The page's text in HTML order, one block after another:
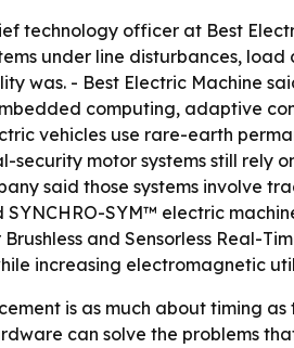
technology officer at Best
under line disturbances,
was. - Best Electric Machine
computing, adaptive
vehicles use rare-earth
security motor systems still rely
said those systems involve
SYM™ electric
and Sensorless Real-
increasing electromagnetic
is as much about timing
can solve the problems